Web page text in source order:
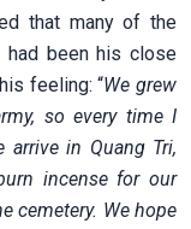
that many of the
had been his close
feeling: “We grew
so every time I
arrive in Quang Tri,
incense for our
cemetery. We hope